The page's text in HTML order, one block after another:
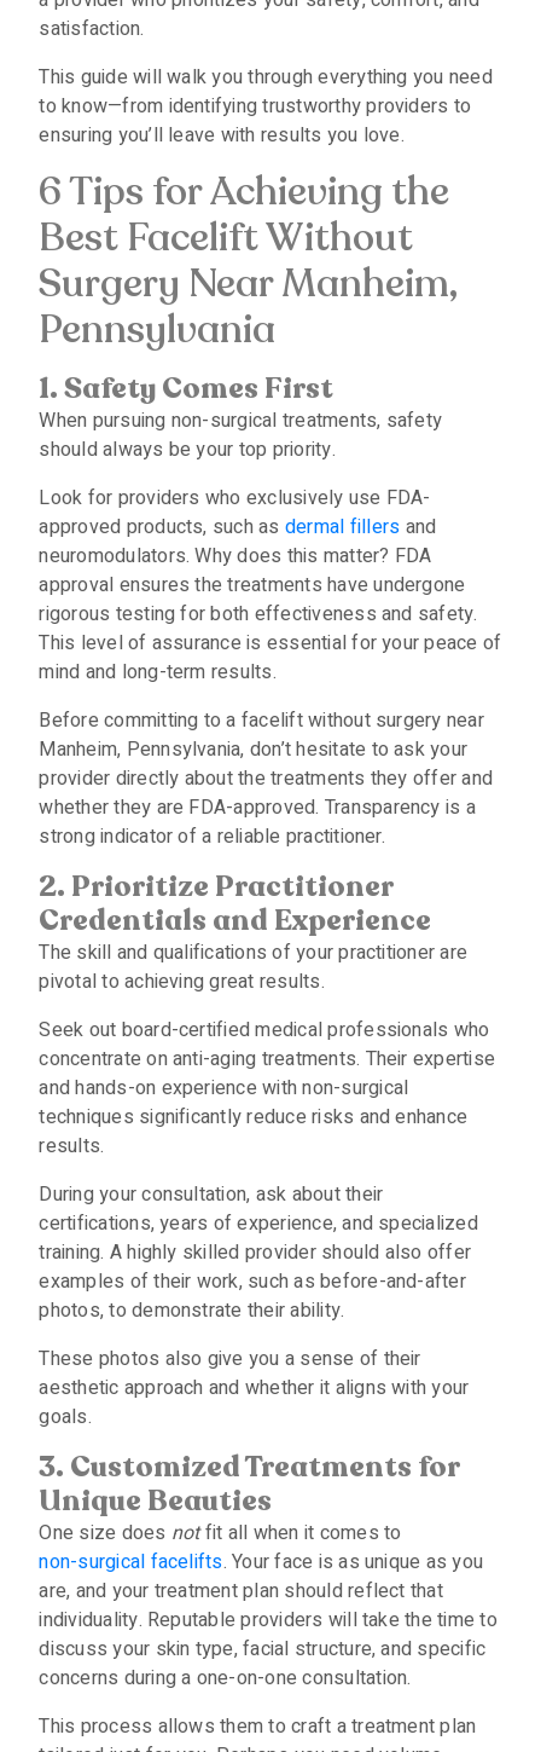
satisfaction.
This guide will walk you through everything you need
to know—from identifying trustworthy providers to
ensuring you’ll leave with results you love.
6 Tips for Achieving the
Best Facelift Without
Surgery Near Manheim,
Pennsylvania
1. Safety Comes First
When pursuing non-surgical treatments, safety
should always be your top priority.
Look for providers who exclusively use FDA-
approved products, such as dermal fillers and
neuromodulators. Why does this matter? FDA
approval ensures the treatments have undergone
rigorous testing for both effectiveness and safety.
This level of assurance is essential for your peace of
mind and long-term results.
Before committing to a facelift without surgery near
Manheim, Pennsylvania, don’t hesitate to ask your
provider directly about the treatments they offer and
whether they are FDA-approved. Transparency is a
strong indicator of a reliable practitioner.
2. Prioritize Practitioner
Credentials and Experience
The skill and qualifications of your practitioner are
pivotal to achieving great results.
Seek out board-certified medical professionals who
concentrate on anti-aging treatments. Their expertise
and hands-on experience with non-surgical
techniques significantly reduce risks and enhance
results.
During your consultation, ask about their
certifications, years of experience, and specialized
training. A highly skilled provider should also offer
examples of their work, such as before-and-after
photos, to demonstrate their ability.
These photos also give you a sense of their
aesthetic approach and whether it aligns with your
goals.
3. Customized Treatments for
Unique Beauties
One size does notfit all when it comes to
non-surgical facelifts. Your face is as unique as you
are, and your treatment plan should reflect that
individuality. Reputable providers will take the time to
discuss your skin type, facial structure, and specific
concerns during a one-on-one consultation.
This process allows them to craft a treatment plan